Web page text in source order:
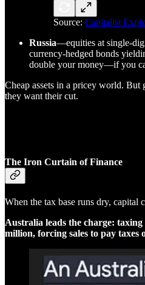
Source: Capitalist
Russia—equities at single-
currency-hedged bonds
double your money—if you
Cheap assets in a pricey world.
they want their cut.
The Iron Curtain of Finance
When the tax base runs dry, capital
Australia leads the charge:
million, forcing sales to pay taxes